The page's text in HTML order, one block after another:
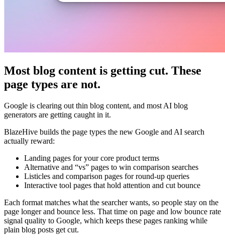
Most blog content is getting cut. These
page types are not.
Google is clearing out thin blog content, and most AI blog
generators are getting caught in it.
BlazeHive builds the page types the new Google and AI search
actually reward:
Landing pages for your core product terms
Alternative and “vs” pages to win comparison searches
Listicles and comparison pages for round-up queries
Interactive tool pages that hold attention and cut bounce
Each format matches what the searcher wants, so people stay on the
page longer and bounce less. That time on page and low bounce rate
signal quality to Google, which keeps these pages ranking while
plain blog posts get cut.